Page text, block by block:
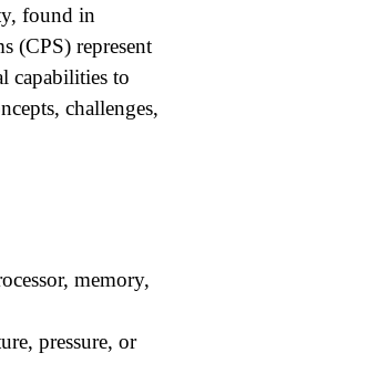
found in
(CPS) represent
capabilities to
challenges,
memory,
pressure, or